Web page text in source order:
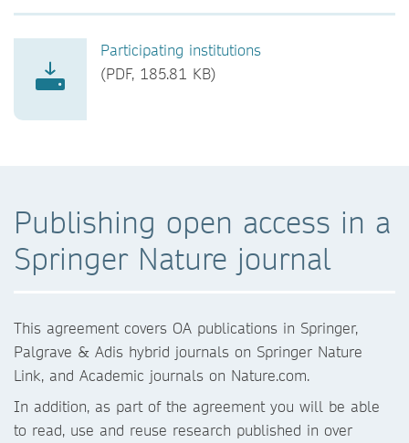
Participating institutions
(PDF, 185.81 KB)
Publishing open access in a
Springer Nature journal
This agreement covers OA publications in Springer,
Palgrave & Adis hybrid journals on Springer Nature
Link, and Academic journals on Nature.com.
In addition, as part of the agreement you will be able
to read, use and reuse research published in over